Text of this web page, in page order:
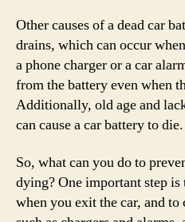
Other causes of a dead car
drains, which can occur
a phone charger or a car
from the battery even when
Additionally, old age and
can cause a car battery to die.
So, what can you do to
dying? One important step
when you exit the car, and